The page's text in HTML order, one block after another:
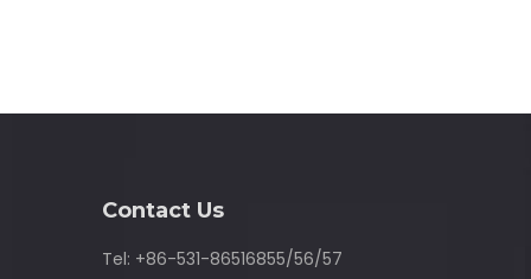
Contact Us
Tel: +86-531-86516855/56/57